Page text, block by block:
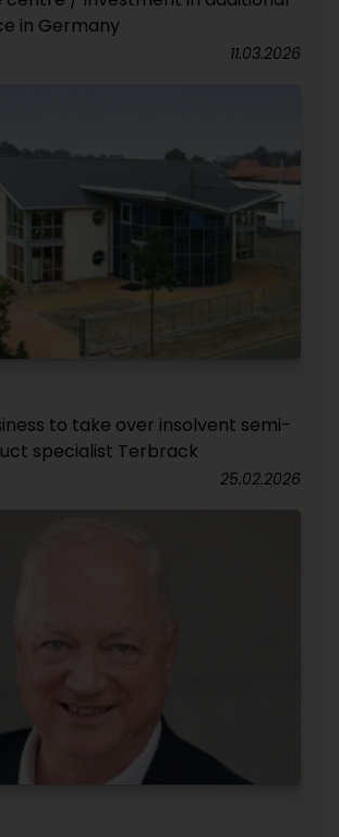
in Germany
11.03.2026
to take over insolvent semi-
specialist Terbrack
25.02.2026